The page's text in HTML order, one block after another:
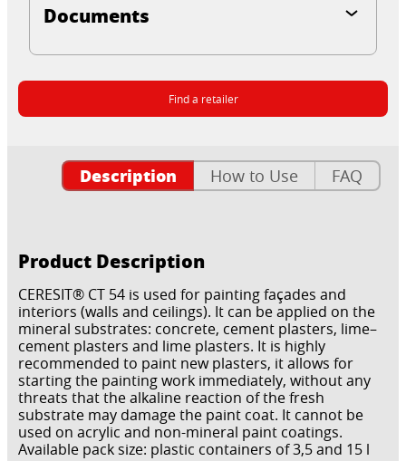
Documents
Find a retailer
Description How to Use FAQ
Product Description
CERESIT® CT 54 is used for painting façades and
interiors (walls and ceilings). It can be applied on the
mineral substrates: concrete, cement plasters, lime–
cement plasters and lime plasters. It is highly
recommended to paint new plasters, it allows for
starting the painting work immediately, without any
threats that the alkaline reaction of the fresh
substrate may damage the paint coat. It cannot be
used on acrylic and non-mineral paint coatings.
Available pack size: plastic containers of 3,5 and 15 l